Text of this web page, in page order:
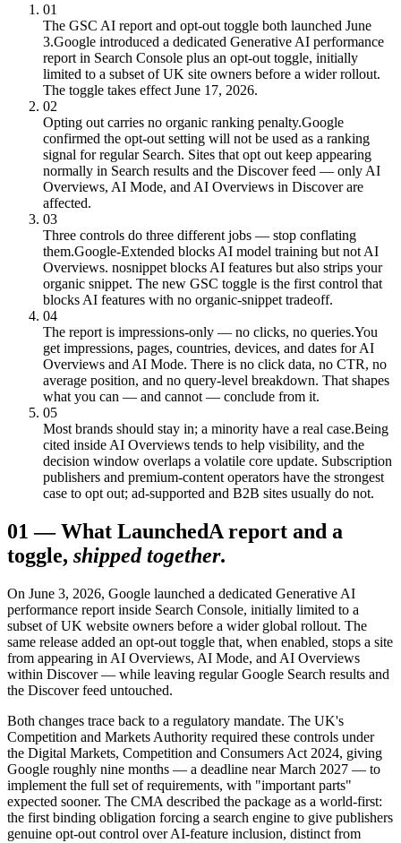
01
The GSC AI report and opt-out toggle both launched June
3.Google introduced a dedicated Generative AI performance
report in Search Console plus an opt-out toggle, initially
limited to a subset of UK site owners before a wider rollout.
The toggle takes effect June 17, 2026.
02
Opting out carries no organic ranking penalty.Google
confirmed the opt-out setting will not be used as a ranking
signal for regular Search. Sites that opt out keep appearing
normally in Search results and the Discover feed — only AI
Overviews, AI Mode, and AI Overviews in Discover are
affected.
03
Three controls do three different jobs — stop conflating
them.Google-Extended blocks AI model training but not AI
Overviews. nosnippet blocks AI features but also strips your
organic snippet. The new GSC toggle is the first control that
blocks AI features with no organic-snippet tradeoff.
04
The report is impressions-only — no clicks, no queries.You
get impressions, pages, countries, devices, and dates for AI
Overviews and AI Mode. There is no click data, no CTR, no
average position, and no query-level breakdown. That shapes
what you can — and cannot — conclude from it.
05
Most brands should stay in; a minority have a real case.Being
cited inside AI Overviews tends to help visibility, and the
decision window overlaps a volatile core update. Subscription
publishers and premium-content operators have the strongest
case to opt out; ad-supported and B2B sites usually do not.
01 —What LaunchedA report and a
toggle, shipped together.
On June 3, 2026, Google launched a dedicated Generative AI
performance report inside Search Console, initially limited to a
subset of UK website owners before a wider global rollout. The
same release added an opt-out toggle that, when enabled, stops a site
from appearing in AI Overviews, AI Mode, and AI Overviews
within Discover — while leaving regular Google Search results and
the Discover feed untouched.
Both changes trace back to a regulatory mandate. The UK's
Competition and Markets Authority required these controls under
the Digital Markets, Competition and Consumers Act 2024, giving
Google roughly nine months — a deadline near March 2027 — to
implement the full set of requirements, with "important parts"
expected sooner. The CMA described the package as a world-first:
the first binding obligation forcing a search engine to give publishers
genuine opt-out control over AI-feature inclusion, distinct from